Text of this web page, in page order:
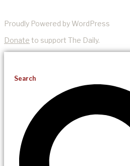
Proudly Powered by WordPress
Donate to support The Daily.
Search